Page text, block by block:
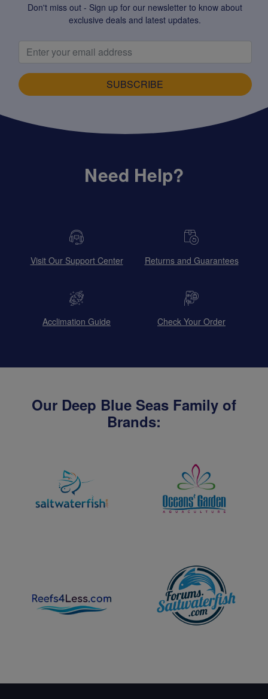
Don't miss out - Sign up for our newsletter to know about
exclusive deals and latest updates.
SUBSCRIBE
Need Help?
Visit Our Support Center Returns and Guarantees
Acclimation Guide Check Your Order
Our Deep Blue Seas Family of
Brands: